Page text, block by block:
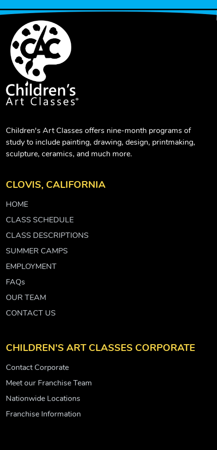
Children's Art Classes offers nine-month programs of
study to include painting, drawing, design, printmaking,
sculpture, ceramics, and much more.
CLOVIS, CALIFORNIA
HOME
CLASS SCHEDULE
CLASS DESCRIPTIONS
SUMMER CAMPS
EMPLOYMENT
FAQs
OUR TEAM
CONTACT US
CHILDREN’S ART CLASSES CORPORATE
Contact Corporate
Meet our Franchise Team
Nationwide Locations
Franchise Information